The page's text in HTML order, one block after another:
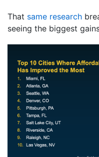
That same research
seeing the biggest